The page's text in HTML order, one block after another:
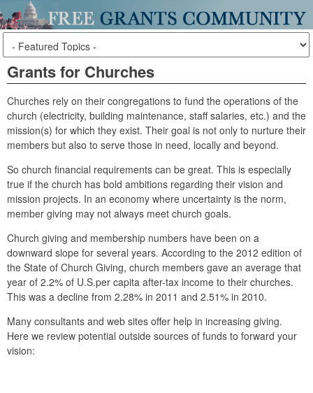
Grants for Churches
Churches rely on their congregations to fund the operations of the
church (electricity, building maintenance, staff salaries, etc.) and the
mission(s) for which they exist. Their goal is not only to nurture their
members but also to serve those in need, locally and beyond.
So church financial requirements can be great. This is especially
true if the church has bold ambitions regarding their vision and
mission projects. In an economy where uncertainty is the norm,
member giving may not always meet church goals.
Church giving and membership numbers have been on a
downward slope for several years. According to the 2012 edition of
the State of Church Giving, church members gave an average that
year of 2.2% of U.S.per capita after-tax income to their churches.
This was a decline from 2.28% in 2011 and 2.51% in 2010.
Many consultants and web sites offer help in increasing giving.
Here we review potential outside sources of funds to forward your
vision: